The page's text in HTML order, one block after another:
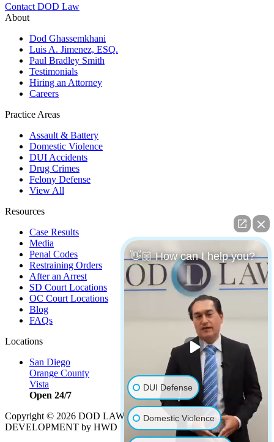
Contact DOD Law
About
Dod Ghassemkhani
Luis A. Jimenez, ESQ.
Paul Bradley Smith
Testimonials
Hiring an Attorney
Careers
Practice Areas
Assault & Battery
Domestic Violence
DUI Accidents
Drug Crimes
Felony Defense
View All
Resources
Case Results
Media
Penal Codes
Restraining Orders
After an Arrest
SD Court Locations
OC Court Locations
Blog
FAQs
Locations
San Diego
Orange County
Vista
Open 24/7
Copyright © 2026 DOD LAW | Strategy byPBS, LLC|
DEVELOPMENT by HWD
👋🏼 How can I help you?
DUI Defense
Domestic Violence